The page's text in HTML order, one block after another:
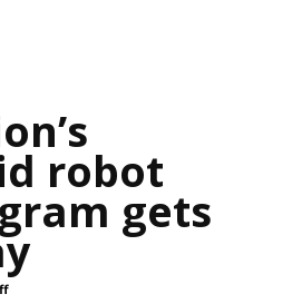
robot
gets